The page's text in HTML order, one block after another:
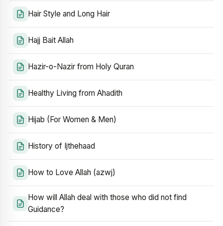
Hair Style and Long Hair
Hajj Bait Allah
Hazir-o-Nazir from Holy Quran
Healthy Living from Ahadith
Hijab (For Women & Men)
History of Ijthehaad
How to Love Allah (azwj)
How will Allah deal with those who did not find
Guidance?